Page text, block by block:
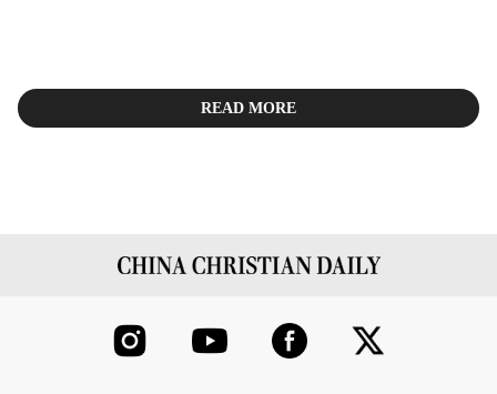
READ MORE